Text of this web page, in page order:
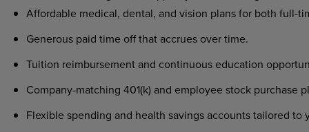
Affordable medical, dental, and vision plansfor both full-
Generous paid time offthat accrues overtime.
Tuition reimbursement and continuouseducation
Company-matching 401(k) and employeestock purchase
Flexiblespending and health savings accountstailored to